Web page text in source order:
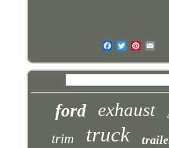
ford exhaust
trim truck